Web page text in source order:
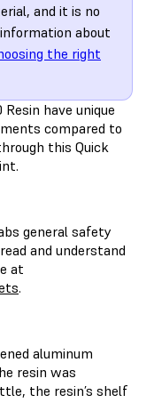
and it is no
about
the right
Resin have unique
compared to
this Quick
general safety
and understand
at
.
aluminum
resin was
the resin’s shelf